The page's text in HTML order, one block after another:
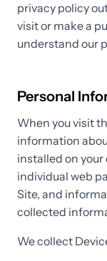
privacy policy
visit or make a
understand our
Personal
When you visit
information
installed on
individual web
Site, and
collected
We collect